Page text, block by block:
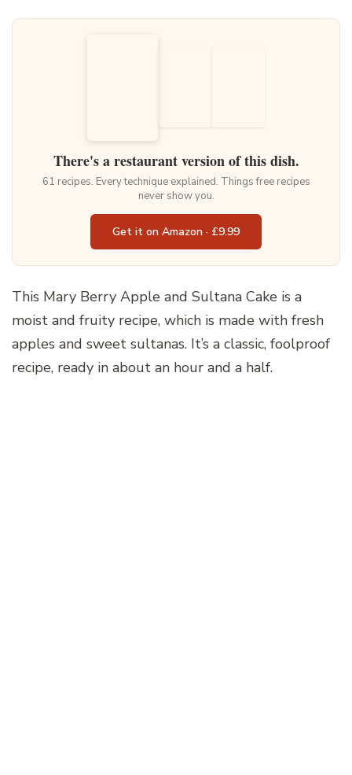
There's a restaurant version of this dish.
61 recipes. Every technique explained. Things free recipes
never show you.
Get it on Amazon · £9.99
This Mary Berry Apple and Sultana Cake is a
moist and fruity recipe, which is made with fresh
apples and sweet sultanas. It’s a classic, foolproof
recipe, ready in about an hour and a half.